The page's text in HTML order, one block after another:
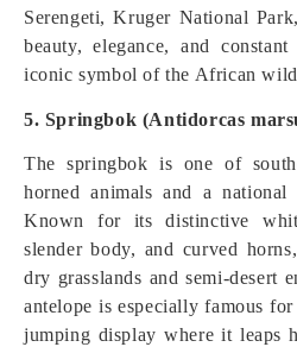
Serengeti, Kruger National
beauty, elegance, and
iconic symbol of the African
5. Springbok (Antidorcas
The springbok is one of
horned animals and a
Known for its distinctive
slender body, and curved
dry grasslands and semi-desert
antelope is especially famous
jumping display where it